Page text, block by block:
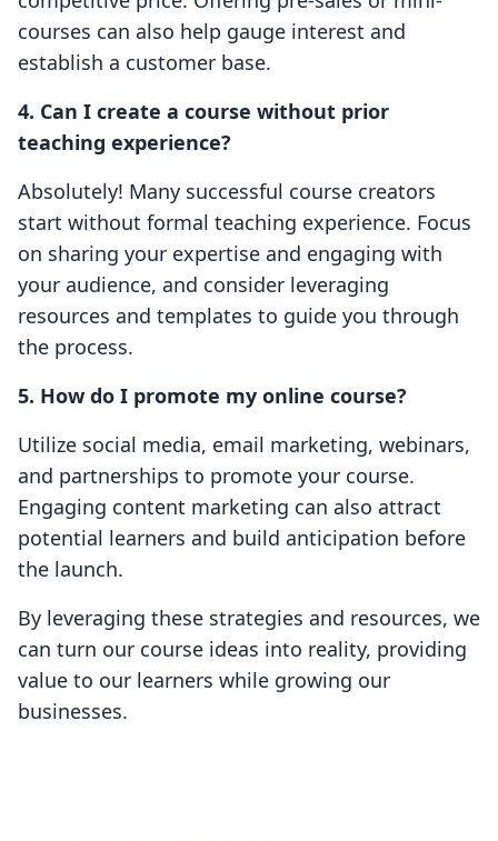
courses can also help gauge interest and
establish a customer base.
4. Can I create a course without prior
teaching experience?
Absolutely! Many successful course creators
start without formal teaching experience. Focus
on sharing your expertise and engaging with
your audience, and consider leveraging
resources and templates to guide you through
the process.
5. How do I promote my online course?
Utilize social media, email marketing, webinars,
and partnerships to promote your course.
Engaging content marketing can also attract
potential learners and build anticipation before
the launch.
By leveraging these strategies and resources, we
can turn our course ideas into reality, providing
value to our learners while growing our
businesses.